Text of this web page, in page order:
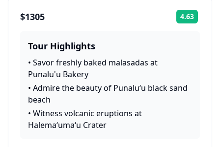
$1305 4.63
Tour Highlights
• Savor freshly baked malasadas at
Punalu'u Bakery
• Admire the beauty of Punalu‘u black sand
beach
• Witness volcanic eruptions at
Halema‘uma‘u Crater